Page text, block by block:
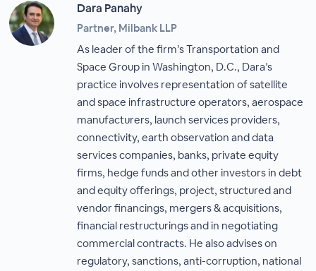
Dara Panahy
Partner, Milbank LLP
As leader of the firm’s Transportation and
Space Group in Washington, D.C., Dara’s
practice involves representation of satellite
and space infrastructure operators, aerospace
manufacturers, launch services providers,
connectivity, earth observation and data
services companies, banks, private equity
firms, hedge funds and other investors in debt
and equity offerings, project, structured and
vendor financings, mergers & acquisitions,
financial restructurings and in negotiating
commercial contracts. He also advises on
regulatory, sanctions, anti-corruption, national